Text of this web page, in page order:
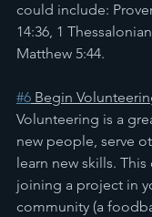
could include:
14:36, 1
Matthew 5:44.
#6 Begin
Volunteering is a
new people, serve
learn new skills.
joining a project in
community (a